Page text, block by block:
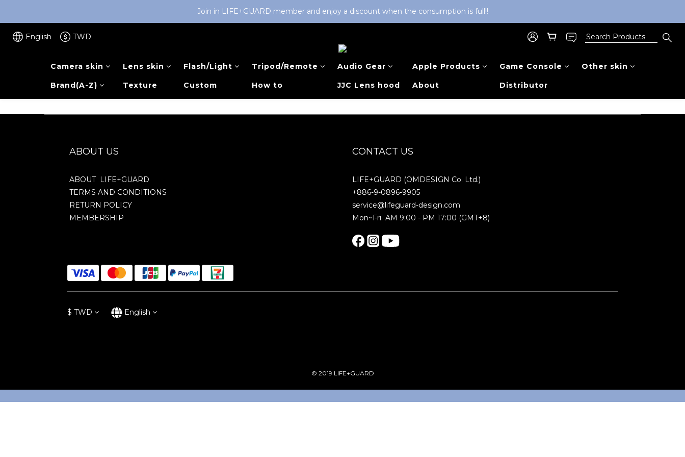
Join in LIFE+GUARD member and enjoy a discount when the consumption is full!!
English TWD
Camera skin Lens skin Flash/Light Tripod/Remote Audio Gear Apple Products Game Console Other skin
Brand(A-Z) Texture Custom How to JJC Lens hood About Distributor
ABOUT US
ABOUT LIFE+GUARD
TERMS AND CONDITIONS
RETURN POLICY
MEMBERSHIP
CONTACT US
LIFE+GUARD (OMDESIGN Co. Ltd.)
+886-9-0896-9905
service@lifeguard-design.com
Mon~Fri AM 9:00 - PM 17:00 (GMT+8)
$ TWD English
© 2019 LIFE+GUARD